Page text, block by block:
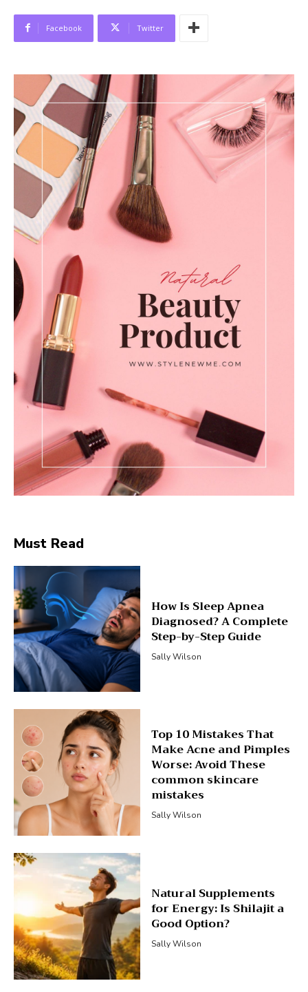
Facebook Twitter
Must Read
How Is Sleep Apnea
Diagnosed? A Complete
Step-by-Step Guide
Sally Wilson
Top 10 Mistakes That
Make Acne and Pimples
Worse: Avoid These
common skincare
mistakes
Sally Wilson
Natural Supplements
for Energy: Is Shilajit a
Good Option?
Sally Wilson